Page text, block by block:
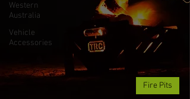
Western
Australia
Vehicle
Accessories
Fire Pits